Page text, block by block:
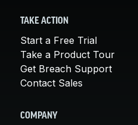
TAKE ACTION
Start a Free Trial
Take a Product Tour
Get Breach Support
Contact Sales
COMPANY